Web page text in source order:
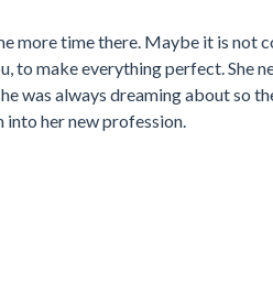
more time there. Maybe it is not
to make everything perfect. She
was always dreaming about so
into her new profession.